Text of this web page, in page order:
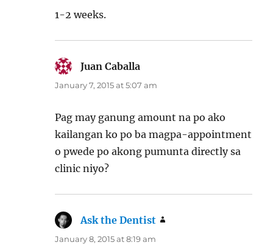
1-2 weeks.
Juan Caballa
January 7, 2015 at 5:07 am
Pag may ganung amount na po ako
kailangan ko po ba magpa-appointment
o pwede po akong pumunta directly sa
clinic niyo?
Ask the Dentist
January 8, 2015 at 8:19 am